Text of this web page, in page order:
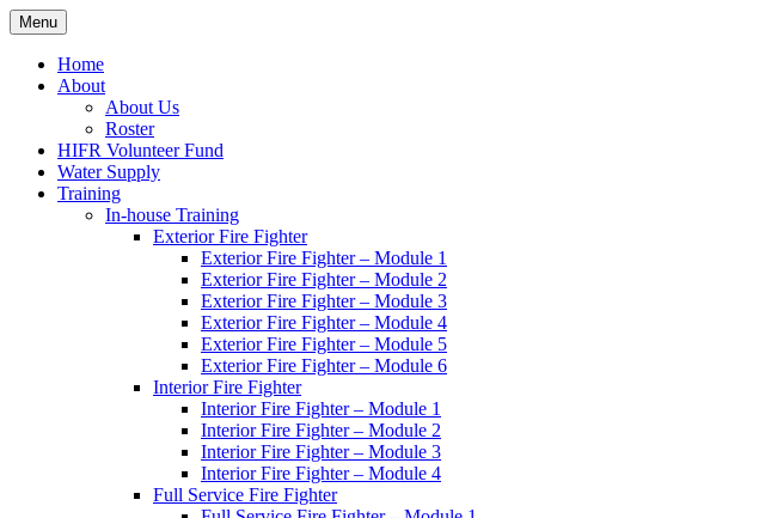
Skip
to
content
Hornby Island Fire Rescue
Fire prevention and department news for Hornby Island Fire Rescue
Menu
Home
About
About Us
Roster
HIFR Volunteer Fund
Water Supply
Training
In-house Training
Exterior Fire Fighter
Exterior Fire Fighter – Module 1
Exterior Fire Fighter – Module 2
Exterior Fire Fighter – Module 3
Exterior Fire Fighter – Module 4
Exterior Fire Fighter – Module 5
Exterior Fire Fighter – Module 6
Interior Fire Fighter
Interior Fire Fighter – Module 1
Interior Fire Fighter – Module 2
Interior Fire Fighter – Module 3
Interior Fire Fighter – Module 4
Full Service Fire Fighter